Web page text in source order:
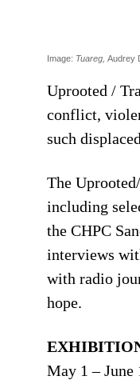
Image: Tuareg, Audrey
Uprooted /
conflict,
such
The
including
the CHPC
interviews
with radio
hope.
May 1 – June